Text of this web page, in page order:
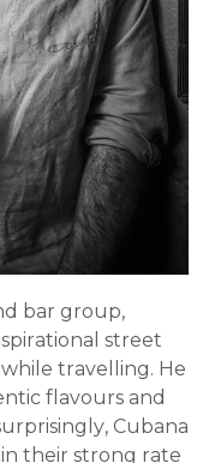
bar group,
street
travelling. He
flavours and
Cubana
their strong rate